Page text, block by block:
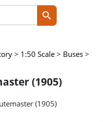
> 1:50 Scale > Buses >
(1905)